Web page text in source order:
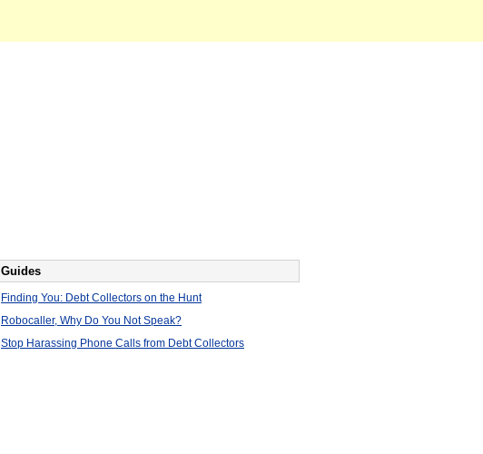
Guides
Finding You: Debt Collectors on the Hunt
Robocaller, Why Do You Not Speak?
Stop Harassing Phone Calls from Debt Collectors